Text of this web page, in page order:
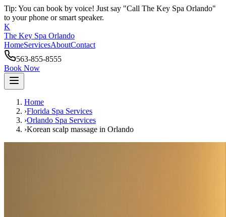
Tip: You can book by voice! Just say "Call The Key Spa Orlando"
to your phone or smart speaker.
K
The Key Spa Orlando
HomeServicesAboutContact
563-855-8555
Book Now
Home
›Florida Spa Services
›Orlando Spa Services
›Korean scalp massage in Orlando